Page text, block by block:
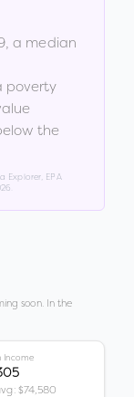
, a median
poverty
the
Explorer, EPA
soon. In the
Income
$74,580